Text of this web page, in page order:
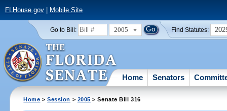
FLHouse.gov| Mobile Site
Go to Bill: 2005 Find Statutes:
Home Senators
Home >Session > 2005 > Senate Bill 316